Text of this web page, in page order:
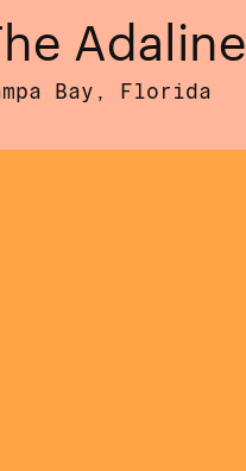
Adaline
Bay, Florida